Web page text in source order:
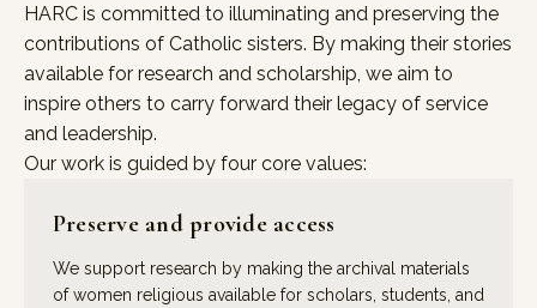
HARC is committed to illuminating and preserving the
contributions of Catholic sisters. By making their stories
available for research and scholarship, we aim to
inspire others to carry forward their legacy of service
and leadership.
Our work is guided by four core values:
Preserve and provide access
We support research by making the archival materials
of women religious available for scholars, students, and